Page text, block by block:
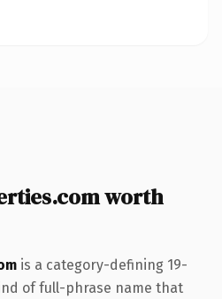
worth
is a category-defining 19-
of full-phrase name that